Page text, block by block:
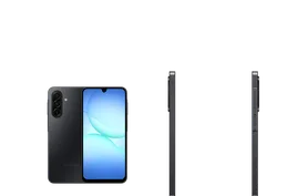
This carousel contains a column of